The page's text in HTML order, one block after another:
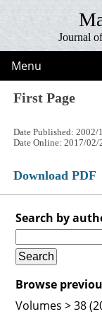
Journal
Menu
First Page
Date Published: 2002/
Date Online: 2017/02/
Download PDF
Search by
Browse
Volumes > 38